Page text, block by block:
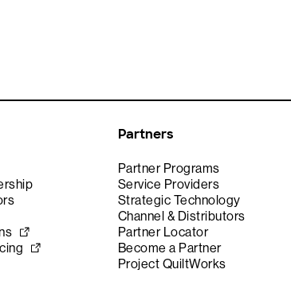
Partners
Partner Programs
Service Providers
Strategic Technology
Channel & Distributors
Partner Locator
Become a Partner
Project QuiltWorks